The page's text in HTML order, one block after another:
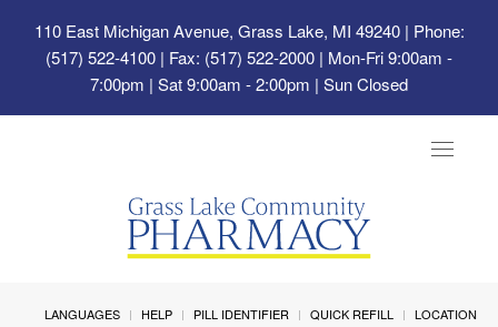
110 East Michigan Avenue, Grass Lake, MI 49240| Phone:
(517) 522-4100 | Fax: (517) 522-2000 | Mon-Fri 9:00am -
7:00pm | Sat 9:00am - 2:00pm | Sun Closed
Toggle
LANGUAGES HELP PILL IDENTIFIER QUICK REFILL
LOCATION